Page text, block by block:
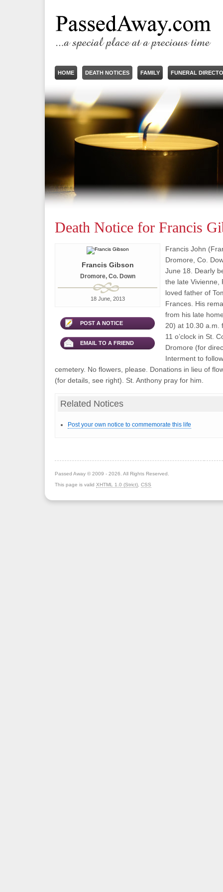
HOME DEATH NOTICES FAMILY FUNERAL
Death Notice for Francis
Francis Gibson
Dromore, Co. Down
18 June, 2013
POST A NOTICE
EMAIL TO A FRIEND
Francis John
Dromore, Co.
June 18. Dearly
the late Vivienne,
loved father of
Frances. His
from his late
20) at 10.30 a.m.
11 o’clock in St.
Dromore (for
Interment to
cemetery. No flowers, please. Donations in lieu of
(for details, see right). St. Anthony pray for him.
Related Notices
Post your own notice to commemorate this life
Passed Away © 2009 - 2026. All Rights Reserved.
This page is valid XHTML 1.0 (Strict) CSS